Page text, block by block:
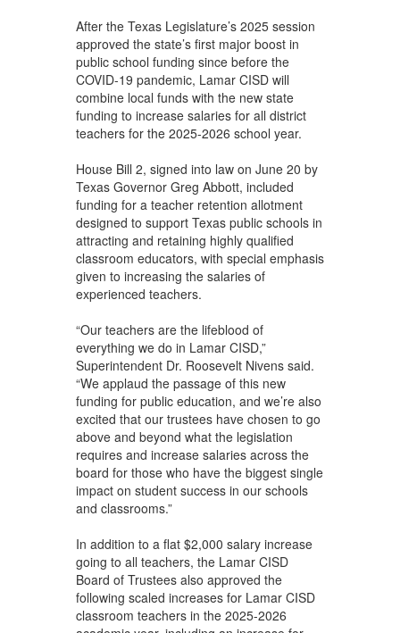
After the Texas Legislature’s 2025 session
approved the state’s first major boost in
public school funding since before the
COVID-19 pandemic, Lamar CISD will
combine local funds with the new state
funding to increase salaries for all district
teachers for the 2025-2026 school year.
House Bill 2, signed into law on June 20 by
Texas Governor Greg Abbott, included
funding for a teacher retention allotment
designed to support Texas public schools in
attracting and retaining highly qualified
classroom educators, with special emphasis
given to increasing the salaries of
experienced teachers.
“Our teachers are the lifeblood of
everything we do in Lamar CISD,”
Superintendent Dr. Roosevelt Nivens said.
“We applaud the passage of this new
funding for public education, and we’re also
excited that our trustees have chosen to go
above and beyond what the legislation
requires and increase salaries across the
board for those who have the biggest single
impact on student success in our schools
and classrooms.”
In addition to a flat $2,000 salary increase
going to all teachers, the Lamar CISD
Board of Trustees also approved the
following scaled increases for Lamar CISD
classroom teachers in the 2025-2026